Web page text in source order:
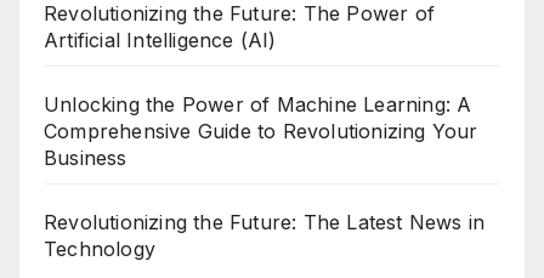
Revolutionizing the Future: The Power of
Artificial Intelligence (AI)
Unlocking the Power of Machine Learning: A
Comprehensive Guide to Revolutionizing Your
Business
Revolutionizing the Future: The Latest News in
Technology